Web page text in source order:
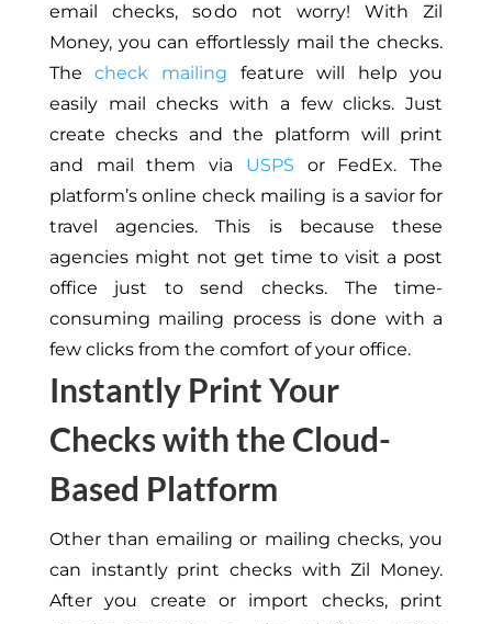
email checks, so do not worry! With Zil
Money, you can effortlessly mail the checks.
Thecheck mailing feature will help you
easily mail checks with a few clicks. Just
create checks and the platform will print
and mail them via USPS or FedEx. The
platform’s online check mailing is a savior for
travel agencies. This is because these
agencies might not get time to visit a post
office just to send checks. The time-
consuming mailing process is done with a
few clicks from the comfort of your office.
Instantly Print Your
Checks with the Cloud-
Based Platform
Other than emailing or mailing checks, you
can instantly print checks with Zil Money.
After you create or import checks, print